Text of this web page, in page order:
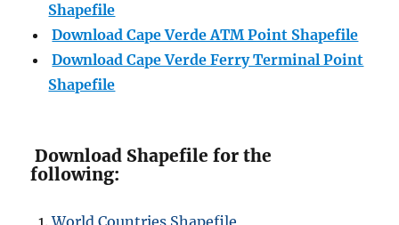
Shapefile
Download Cape Verde ATM Point Shapefile
Download Cape Verde Ferry Terminal Point
Shapefile
Download Shapefile for the
following: